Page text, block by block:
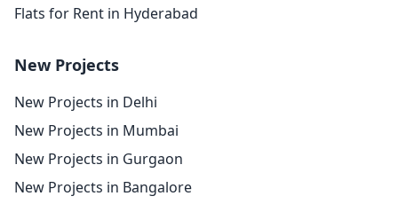
Flats for Rent in Hyderabad
New Projects
New Projects in Delhi
New Projects in Mumbai
New Projects in Gurgaon
New Projects in Bangalore